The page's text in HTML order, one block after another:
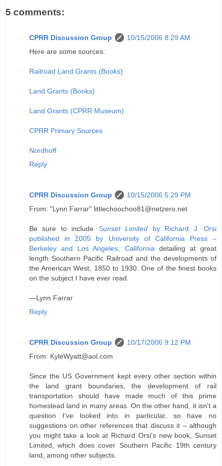
5 comments:
CPRR Discussion Group
10/15/2006 8:29 AM
Here are some sources:
Railroad Land Grants (Books)
Land Grants (Books)
Land Grants (CPRR Museum)
CPRR Primary Sources
Nordhoff
Reply
CPRR Discussion Group
10/15/2006 5:29 PM
From: "Lynn Farrar" littlechoochoo81@netzero.net
Be sure to include Sunset Limited by Richard J. Orsi
published in 2005 by University of California Press –
Berkeley and Los Angeles, Californiadetailing at great
length Southern Pacific Railroad and the developments of
the American West, 1850 to 1930. One of the finest books
on the subject I have ever read.
—Lynn Farrar
Reply
CPRR Discussion Group
10/17/2006 9:12 PM
From: KyleWyatt@aol.com
Since the US Government kept every other section within
the land grant boundaries, the development of rail
transportation should have made much of this prime
homestead land in many areas. On the other hand, it isn't a
question I've looked into in particular, so have no
suggestions on other references that discuss it – although
you might take a look at Richard Orsi's new book, Sunset
Limited, which does cover Southern Pacific 19th century
land, among other subjects.